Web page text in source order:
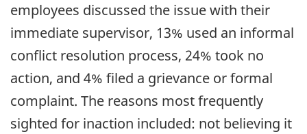
employees discussed the issue with their
immediate supervisor, 13% used an informal
conflict resolution process, 24% took no
action, and 4% filed a grievance or formal
complaint. The reasons most frequently
sighted for inaction included: not believing it